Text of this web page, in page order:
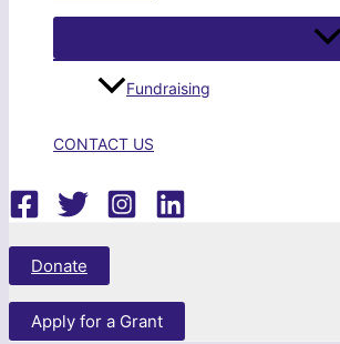
Fundraising
CONTACT US
Donate
Apply for a Grant